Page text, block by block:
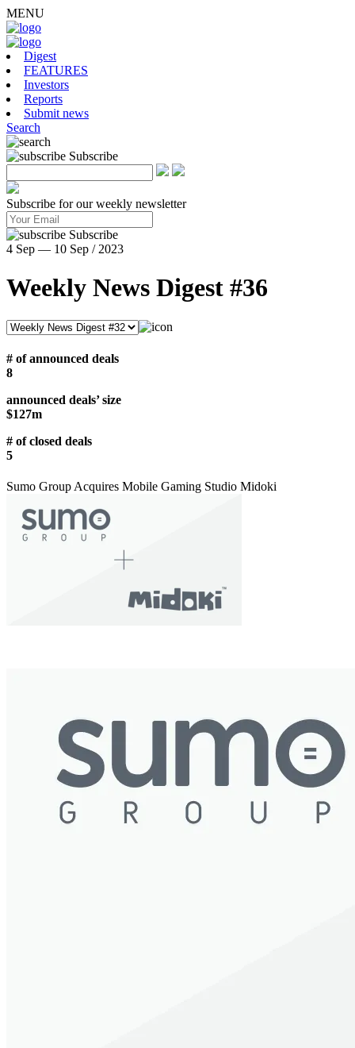
MENU
Digest
FEATURES
Investors
Reports
Submit news
Search
Subscribe
Subscribe for our weekly newsletter
Subscribe
4 Sep — 10 Sep / 2023
Weekly News Digest #36
# of announced deals
8
announced deals’ size
$127m
# of closed deals
5
Sumo Group Acquires Mobile Gaming Studio Midoki